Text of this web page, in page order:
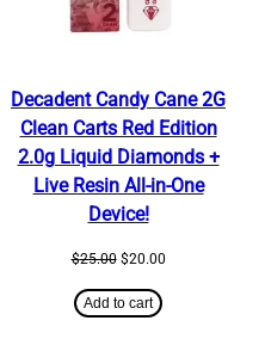
Decadent Candy Cane 2G
Clean Carts Red Edition
2.0g Liquid Diamonds +
Live Resin All-in-One
Device!
$25.00 Original
was:
$25.00.
$20.00Current
Add to cart